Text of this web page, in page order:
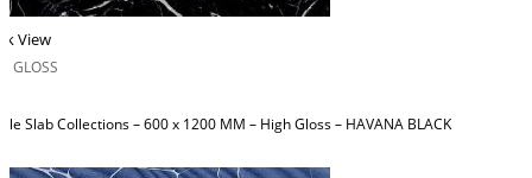
View
GLOSS
Slab Collections – 600 x 1200 MM – High Gloss – HAVANA BLACK